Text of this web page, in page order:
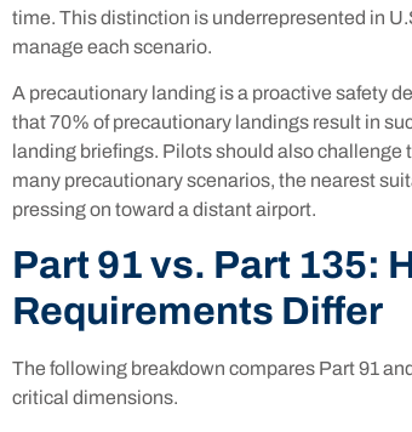
time. This distinction is underrepresented in
manage each scenario.
A precautionary landing is a proactive safety
that 70% of precautionary landings result in
landing briefings. Pilots should also challenge
many precautionary scenarios, the nearest
pressing on toward a distant airport.
Part 91 vs. Part 135:
Requirements Differ
The following breakdown compares Part 91
critical dimensions.